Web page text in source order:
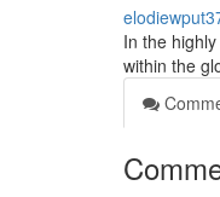
In the
within the